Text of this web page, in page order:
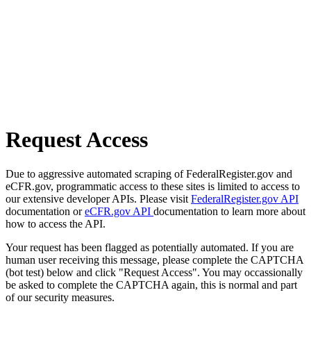
Request Access
Due to aggressive automated scraping of FederalRegister.gov and
eCFR.gov, programmatic access to these sites is limited to access to
our extensive developer APIs. Please visit FederalRegister.gov API
documentation oreCFR.gov API documentation to learn more about
how to access the API.
Your request has been flagged as potentially automated. If you are
human user receiving this message, please complete the CAPTCHA
(bot test) below and click "Request Access". You may occassionally
be asked to complete the CAPTCHA again, this is normal and part
of our security measures.